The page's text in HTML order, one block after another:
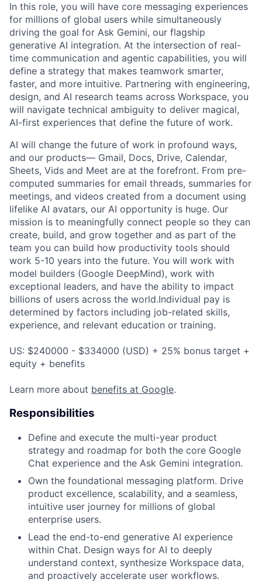
In this role, you will have core messaging experiences
for millions of global users while simultaneously
driving the goal for Ask Gemini, our flagship
generative AI integration. At the intersection of real-
time communication and agentic capabilities, you will
define a strategy that makes teamwork smarter,
faster, and more intuitive. Partnering with engineering,
design, and AI research teams across Workspace, you
will navigate technical ambiguity to deliver magical,
AI-first experiences that define the future of work.
AI will change the future of work in profound ways,
and our products— Gmail, Docs, Drive, Calendar,
Sheets, Vids and Meet are at the forefront. From pre-
computed summaries for email threads, summaries for
meetings, and videos created from a document using
lifelike AI avatars, our AI opportunity is huge. Our
mission is to meaningfully connect people so they can
create, build, and grow together and as part of the
team you can build how productivity tools should
work 5-10 years into the future. You will work with
model builders (Google DeepMind), work with
exceptional leaders, and have the ability to impact
billions of users across the world.Individual pay is
determined by factors including job-related skills,
experience, and relevant education or training.
US: $240000 - $334000 (USD) + 25% bonus target +
equity + benefits
Learn more about benefits at Google.
Responsibilities
Define and execute the multi-year product
strategy and roadmap for both the core Google
Chat experience and the Ask Gemini integration.
Own the foundational messaging platform. Drive
product excellence, scalability, and a seamless,
intuitive user journey for millions of global
enterprise users.
Lead the end-to-end generative AI experience
within Chat. Design ways for AI to deeply
understand context, synthesize Workspace data,
and proactively accelerate user workflows.